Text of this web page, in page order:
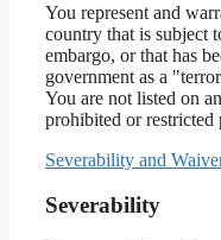
You represent and
country that is subject
embargo, or that has
government as a
You are not listed on
prohibited or restricted
Severability and
Severability